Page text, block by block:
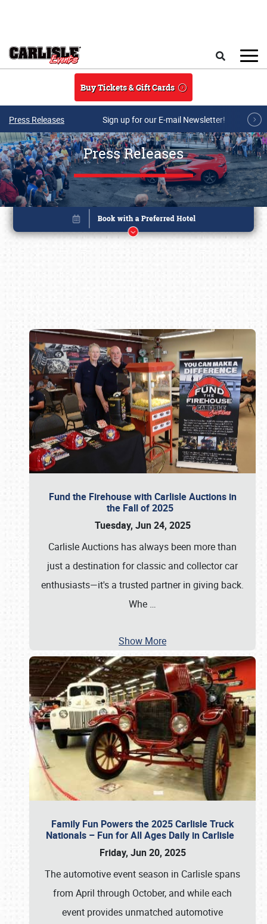
Buy Tickets & Gift Cards
Press Releases Sign up for our E-mail Newsletter!
Press Releases
Fund the Firehouse with Carlisle Auctions in
the Fall of 2025
Tuesday, Jun 24, 2025
Carlisle Auctions has always been more than
just a destination for classic and collector car
enthusiasts—it's a trusted partner in giving back.
Whe …
Show More
Family Fun Powers the 2025 Carlisle Truck
Nationals – Fun for All Ages Daily in Carlisle
Friday, Jun 20, 2025
The automotive event season in Carlisle spans
from April through October, and while each
event provides unmatched automotive
Book online or call (800) 216-1876